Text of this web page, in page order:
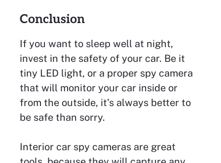
Conclusion
If you want to sleep well at night,
invest in the safety of your car. Be it
tiny LED light, or a proper spy camera
that will monitor your car inside or
from the outside, it’s always better to
be safe than sorry.
Interior car spy cameras are great